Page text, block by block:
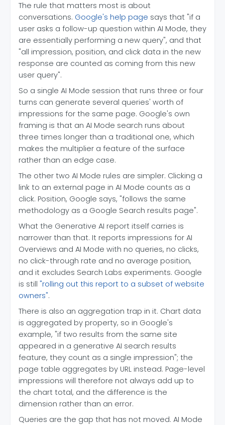
The rule that matters most is about
conversations. Google's help page says that "if a
user asks a follow-up question within AI Mode, they
are essentially performing a new query", and that
"all impression, position, and click data in the new
response are counted as coming from this new
user query".
So a single AI Mode session that runs three or four
turns can generate several queries' worth of
impressions for the same page. Google's own
framing is that an AI Mode search runs about
three times longer than a traditional one, which
makes the multiplier a feature of the surface
rather than an edge case.
The other two AI Mode rules are simpler. Clicking a
link to an external page in AI Mode counts as a
click. Position, Google says, "follows the same
methodology as a Google Search results page".
What the Generative AI report itself carries is
narrower than that. It reports impressions for AI
Overviews and AI Mode with no queries, no clicks,
no click-through rate and no average position,
and it excludes Search Labs experiments. Google
is still "rolling out this report to a subset of website
owners".
There is also an aggregation trap in it. Chart data
is aggregated by property, so in Google's
example, "if two results from the same site
appeared in a generative AI search results
feature, they count as a single impression"; the
page table aggregates by URL instead. Page-level
impressions will therefore not always add up to
the chart total, and the difference is the
dimension rather than an error.
Queries are the gap that has not moved. AI Mode